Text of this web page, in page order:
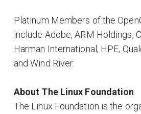
Platinum Members of the
include Adobe, ARM Holdings,
Harman International, HPE,
and Wind River.
About The Linux Foundation
The Linux Foundation is the